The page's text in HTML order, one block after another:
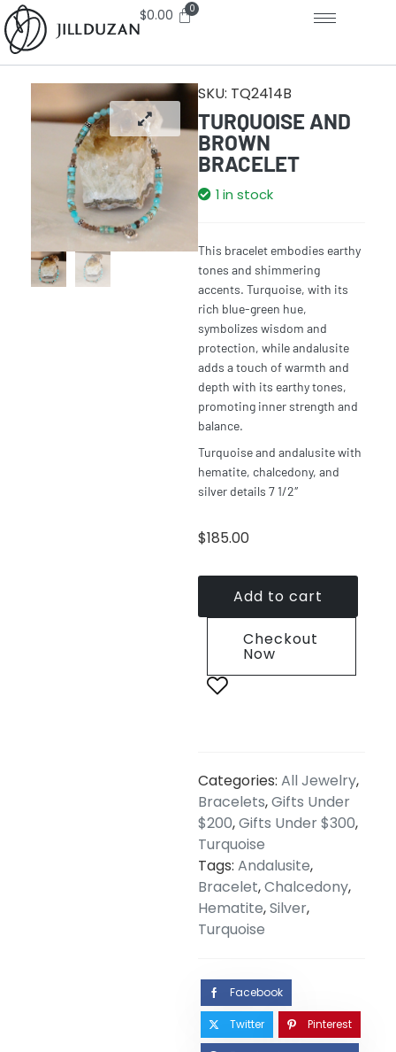
$0.00
SKU: TQ2414B
TURQUOISE AND
BROWN
BRACELET
1 in stock
This bracelet embodies earthy
tones and shimmering
accents. Turquoise, with its
rich blue-green hue,
symbolizes wisdom and
protection, while andalusite
adds a touch of warmth and
depth with its earthy tones,
promoting inner strength and
balance.
Turquoise and andalusite with
hematite, chalcedony, and
silver details 7 1/2″
$185.00
Checkout
Now
Add to cart
Categories: All Jewelry,
Bracelets,Gifts Under
$200,Gifts Under $300,
Turquoise
Tags: Andalusite,
Bracelet,Chalcedony,
Hematite,Silver,
Turquoise
Facebook
Twitter Pinterest